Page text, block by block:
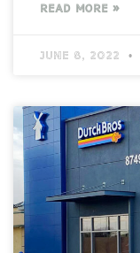
READ MORE »
June 8, 2022